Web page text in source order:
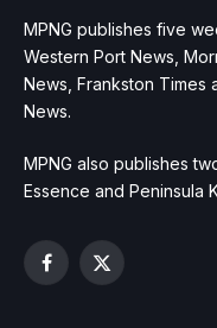
MPNG publishes five
Western Port News,
News, Frankston Times
News.
MPNG also publishes
Essence and Peninsula
Facebook
X